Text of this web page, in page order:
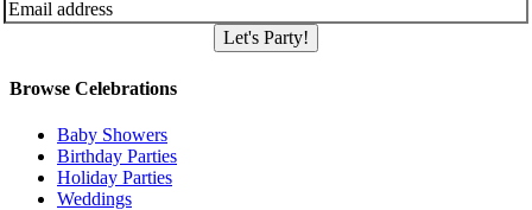
Let's Party!
Browse Celebrations
Baby Showers
Birthday Parties
Holiday Parties
Weddings